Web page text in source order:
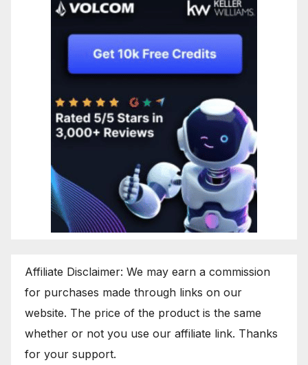
Affiliate Disclaimer: We may earn a commission
for purchases made through links on our
website. The price of the product is the same
whether or not you use our affiliate link. Thanks
for your support.